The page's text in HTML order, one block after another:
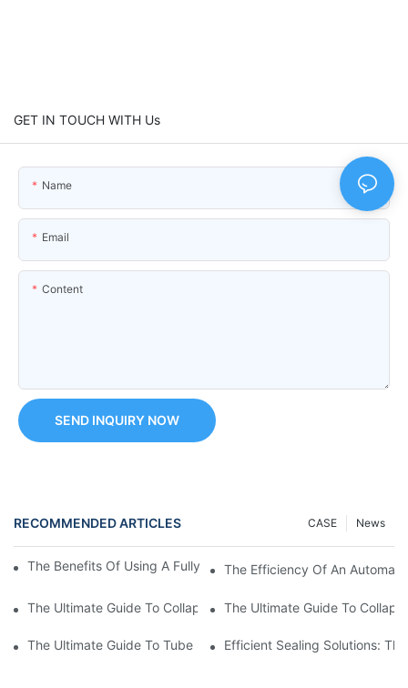
GET IN TOUCH WITH Us
Name
Email
Content
SEND INQUIRY NOW
RECOMMENDED ARTICLES News
CASE
The Benefits Of Using A Fully Automatic Tube Filling Machine
The Efficiency Of An
The Ultimate Guide To Collapsible Tube Crimping Machines:
The Ultimate Guide To
The Ultimate Guide To Tube Sealing Machine Prices
Efficient Sealing Solutions: